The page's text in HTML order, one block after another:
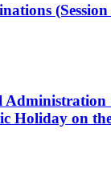
Holiday on